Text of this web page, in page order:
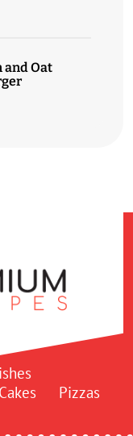
and Oat
Cakes
Pizzas